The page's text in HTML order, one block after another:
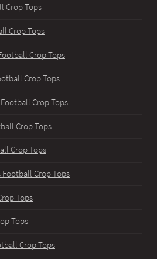
Crop Tops
Crop Tops
Crop Tops
Crop Tops
Crop Tops
Crop Tops
Crop Tops
Crop Tops
Tops
Tops
Crop Tops